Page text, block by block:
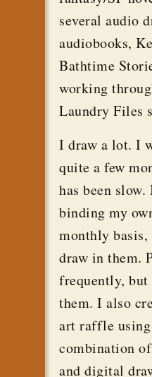
several audio
audiobooks,
Bathtime
working
Laundry Files
I draw a lot. I
quite a few
has been
binding my
monthly
draw in them.
frequently,
them. I also
art raffle using
combination
and digital